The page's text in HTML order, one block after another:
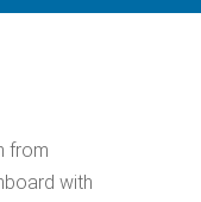
from
with